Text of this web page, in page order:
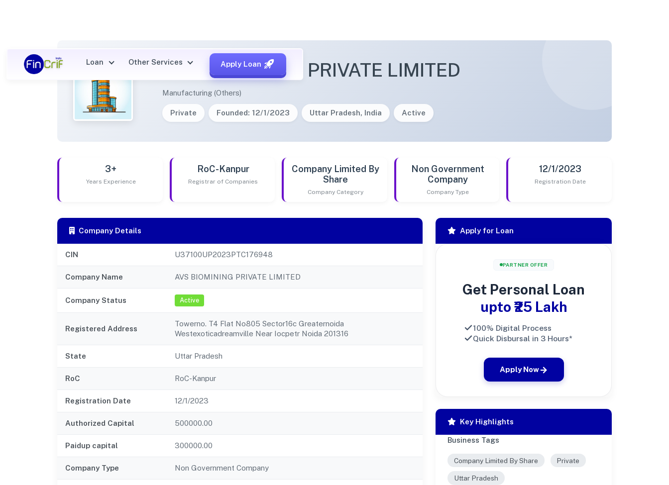
Loan Other Services Apply Loan
AVS BIOMINING PRIVATE LIMITED
Manufacturing (Others)
Private Founded: 12/1/2023 Uttar Pradesh, India Active
3+
Years Experience
RoC-Kanpur
Registrar of Companies
Company Limited By
Share
Company Category
Non Government
Company
Company Type
12/1/2023
Registration Date
Company Details
CIN U37100UP2023PTC176948
Company Name AVS BIOMINING PRIVATE LIMITED
Company Status Active
Registered Address
Towerno. T4 Flat No805 Sector16c Greaternoida
Westexoticadreamville Near Iocpetr Noida 201316
State Uttar Pradesh
RoC RoC-Kanpur
Registration Date 12/1/2023
Authorized Capital 500000.00
Paidup capital 300000.00
Company Type Non Government Company
Apply for Loan
PARTNER OFFER
Get Personal Loan
upto ₹25 Lakh
100% Digital Process
Quick Disbursal in 3 Hours*
Apply Now
Key Highlights
Business Tags
Company Limited By Share Private
Uttar Pradesh